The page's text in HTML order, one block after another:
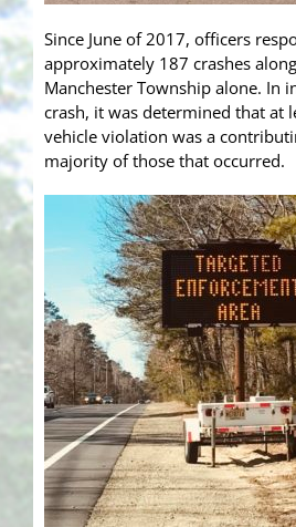
Since June of 2017, officers
approximately 187 crashes
Manchester Township alone. In
crash, it was determined that at
vehicle violation was a
majority of those that occurred.